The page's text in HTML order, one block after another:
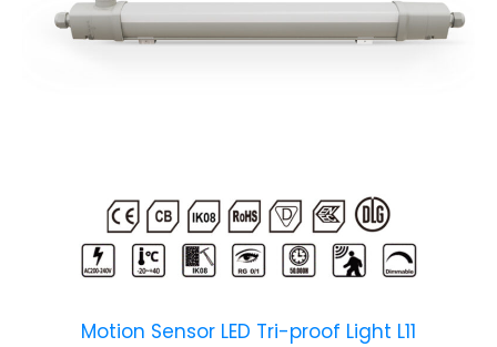
Motion Sensor LED Tri-proof Light L11